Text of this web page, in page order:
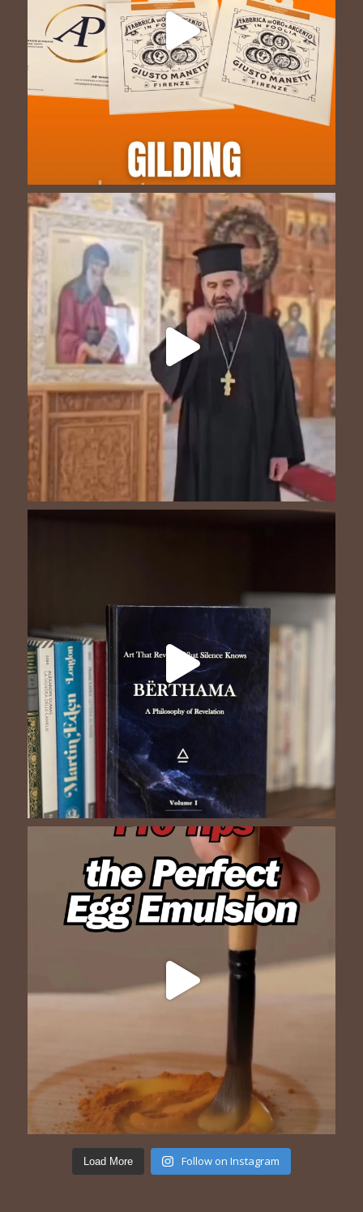
Load More Follow on Instagram